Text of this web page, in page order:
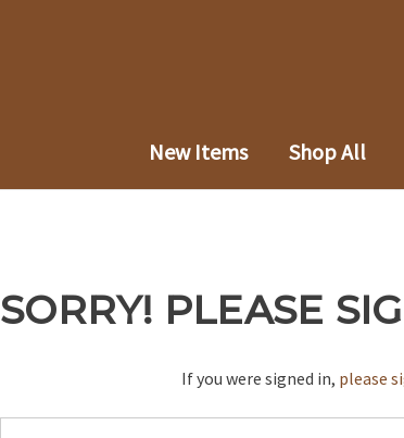
New Items Shop All
SORRY! PLEASE
If you were signed in, please